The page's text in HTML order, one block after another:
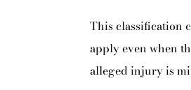
This classification
apply even when
alleged injury is